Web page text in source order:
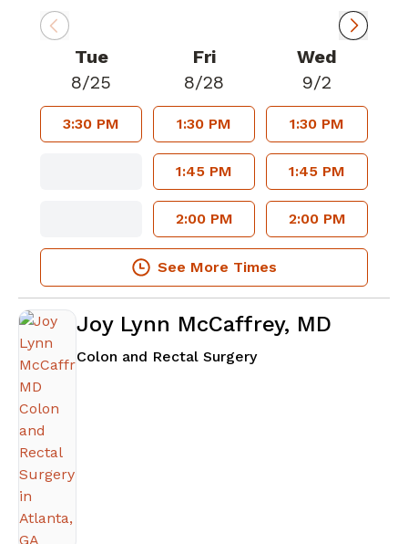
Tue
8/25
3:30 PM
Fri
8/28
1:30 PM
1:45 PM
2:00 PM
Wed
9/2
1:30 PM
1:45 PM
2:00 PM
See More Times
Joy Lynn McCaffrey, MD
Colon and Rectal Surgeryin Atlanta, GA